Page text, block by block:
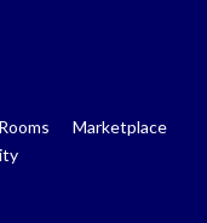
Marketplace